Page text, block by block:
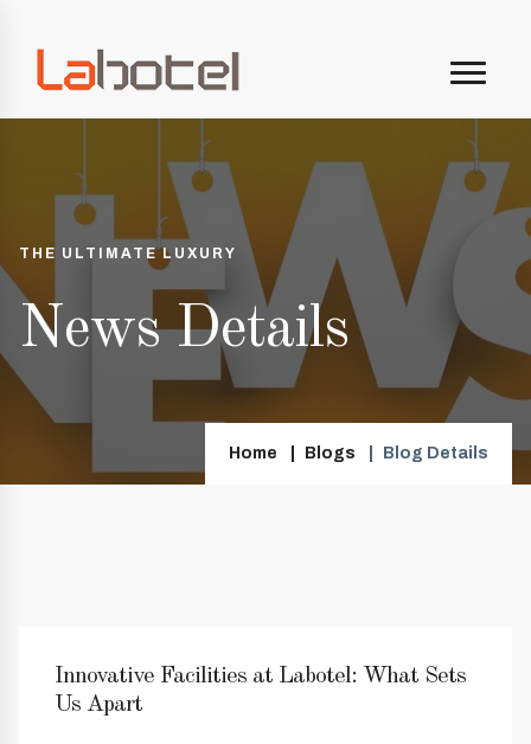
THE ULTIMATE LUXURY
News Details
Home Blogs Blog Details
Innovative Facilities at Labotel: What Sets
Us Apart